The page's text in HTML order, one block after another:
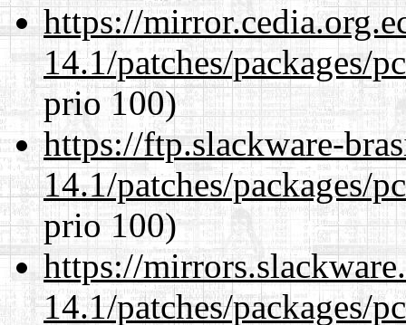
https://
14.1/patches/packages/
prio 100)
https://ftp.slackware-
14.1/patches/packages/
prio 100)
https://
14.1/patches/packages/